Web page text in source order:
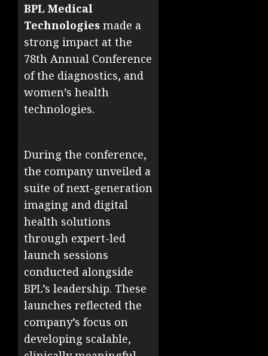
BPL Medical
Technologies made a
strong impact at the
78th Annual Conference
of the diagnostics, and
women’s health
technologies.
During the conference,
the company unveiled a
suite of next-generation
imaging and digital
health solutions
through expert-led
launch sessions
conducted alongside
BPL’s leadership. These
launches reflected the
company’s focus on
developing scalable,